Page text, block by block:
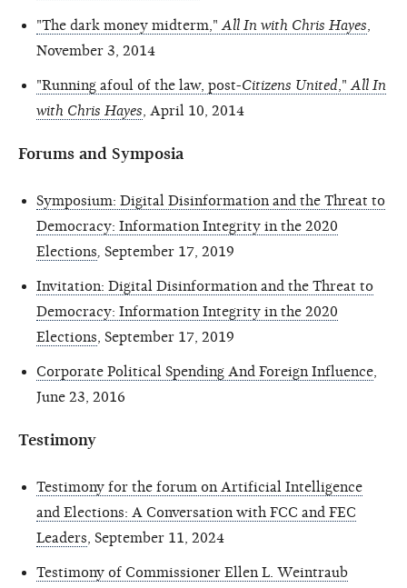
"The dark money midterm," All In with Chris Hayes
November 3, 2014
"Running afoul of the law, post-Citizens United ," All In
with Chris Hayes , April 10, 2014
Forums and Symposia
Symposium: Digital Disinformation and the Threat to
Democracy: Information Integrity in the 2020
Elections September 17, 2019
Invitation: Digital Disinformation and the Threat to
Democracy: Information Integrity in the 2020
Elections , September 17, 2019
Corporate Political Spending And Foreign Influence
June 23, 2016
Testimony
Testimony for the forum on Artificial Intelligence
and Elections: A Conversation with FCC and FEC
Leaders , September 11, 2024
Testimony of Commissioner Ellen L. Weintraub